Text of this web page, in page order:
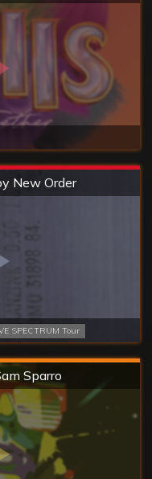
New Order
SPECTRUM Tour
Sparro